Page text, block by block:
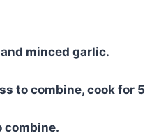
minced garlic.
to combine, cook for 5
combine.